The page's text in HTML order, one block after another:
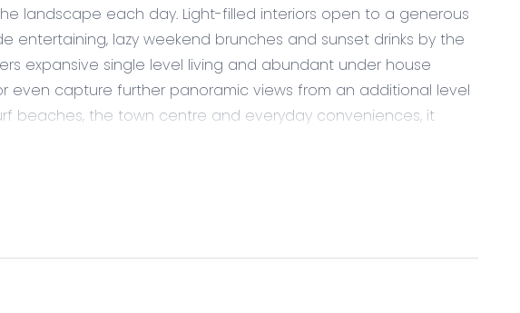
landscape each day. Light-filled interiors open to a generous
entertaining, lazy weekend brunches and sunset drinks by the
expansive single level living and abundant under house
even capture further panoramic views from an additional level
beaches, the town centre and everyday conveniences, it
and barefoot moments become part of your everyday